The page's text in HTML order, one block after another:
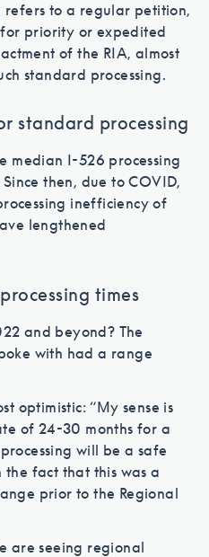
refers to a regular petition,
priority or expedited
of the RIA, almost
standard processing.
standard processing
median I-526 processing
then, due to COVID,
inefficiency of
lengthened
times
and beyond? The
with had a range
optimistic: “My sense is
of 24-30 months for a
will be a safe
fact that this was a
prior to the Regional
are seeing regional